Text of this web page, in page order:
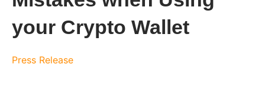
your Crypto Wallet
Press Release